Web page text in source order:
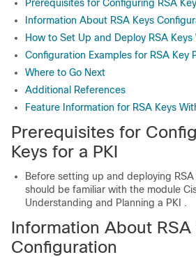
Prerequisites for Configuring RSA
Information About RSA Keys
How to Set Up and Deploy RSA Keys
Configuration Examples for RSA Key
Where to Go Next
Additional References
Feature Information for RSA Keys
Prerequisites for
Keys for a PKI
Before setting up and deploying RSA
should be familiar with the module
Understanding and Planning a PKI .
Information About RSA
Configuration